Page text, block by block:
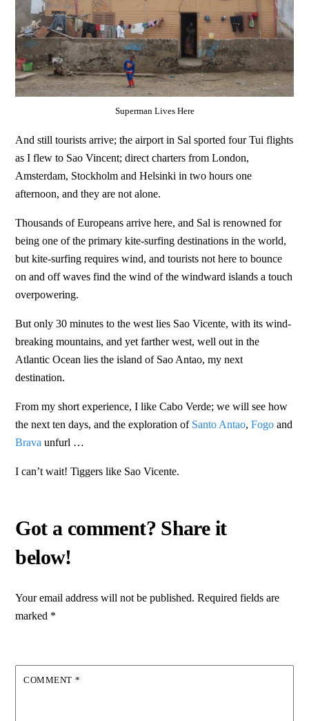
Superman Lives Here
And still tourists arrive; the airport in Sal sported four Tui flights
as I flew to Sao Vincent; direct charters from London,
Amsterdam, Stockholm and Helsinki in two hours one
afternoon, and they are not alone.
Thousands of Europeans arrive here, and Sal is renowned for
being one of the primary kite-surfing destinations in the world,
but kite-surfing requires wind, and tourists not here to bounce
on and off waves find the wind of the windward islands a touch
overpowering.
But only 30 minutes to the west lies Sao Vicente, with its wind-
breaking mountains, and yet farther west, well out in the
Atlantic Ocean lies the island of Sao Antao, my next
destination.
From my short experience, I like Cabo Verde; we will see how
the next ten days, and the exploration of Santo Antao,Fogo and
Brava unfurl …
I can’t wait! Tiggers like Sao Vicente.
Your email address will not be published. Required fields are
marked *
COMMENT *